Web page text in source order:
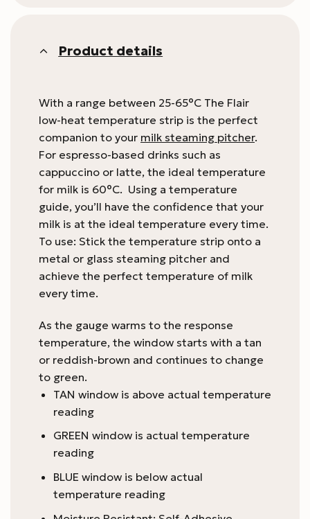
Product details
With a range between 25-65°C The Flair
low-heat temperature strip is the perfect
companion to your milk steaming pitcher.
For espresso-based drinks such as
cappuccino or latte, the ideal temperature
for milk is 60°C. Using a temperature
guide, you’ll have the confidence that your
milk is at the ideal temperature every time.
To use: Stick the temperature strip onto a
metal or glass steaming pitcher and
achieve the perfect temperature of milk
every time.
As the gauge warms to the response
temperature, the window starts with a tan
or reddish-brown and continues to change
to green.
TAN window is above actual temperature
reading
GREEN window is actual temperature
reading
BLUE window is below actual
temperature reading